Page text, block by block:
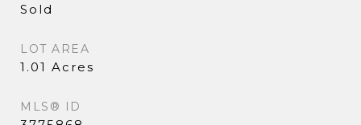
Sold
LOT AREA
1.01 Acres
MLS® ID